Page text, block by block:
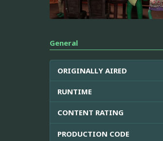
General
ORIGINALLY AIRED
RUNTIME
CONTENT RATING
PRODUCTION CODE